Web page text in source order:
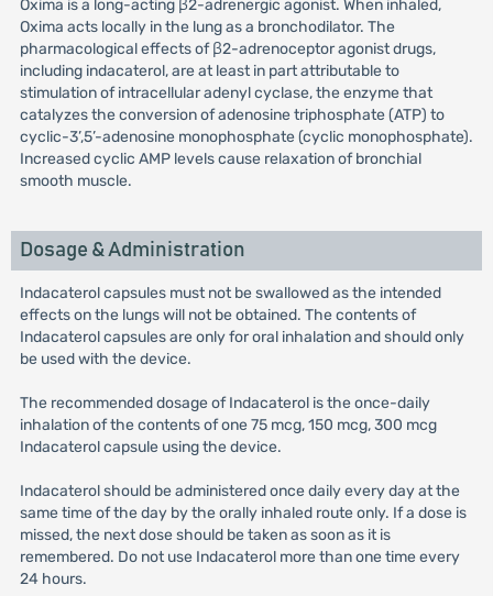
Oxima is a long-acting β2-adrenergic agonist. When inhaled,
Oxima acts locally in the lung as a bronchodilator. The
pharmacological effects of β2-adrenoceptor agonist drugs,
including indacaterol, are at least in part attributable to
stimulation of intracellular adenyl cyclase, the enzyme that
catalyzes the conversion of adenosine triphosphate (ATP) to
cyclic-3’,5’-adenosine monophosphate (cyclic monophosphate).
Increased cyclic AMP levels cause relaxation of bronchial
smooth muscle.
Dosage & Administration
Indacaterol capsules must not be swallowed as the intended
effects on the lungs will not be obtained. The contents of
Indacaterol capsules are only for oral inhalation and should only
be used with the device.
The recommended dosage of Indacaterol is the once-daily
inhalation of the contents of one 75 mcg, 150 mcg, 300 mcg
Indacaterol capsule using the device.
Indacaterol should be administered once daily every day at the
same time of the day by the orally inhaled route only. If a dose is
missed, the next dose should be taken as soon as it is
remembered. Do not use Indacaterol more than one time every
24 hours.